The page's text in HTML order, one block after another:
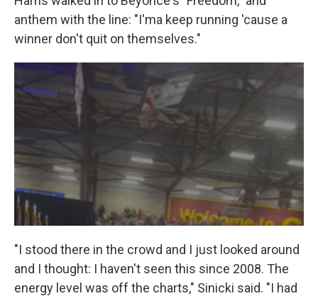
anthem with the line: "I'ma keep running 'cause a
winner don't quit on themselves."
"I stood there in the crowd and I just looked around
and I thought: I haven't seen this since 2008. The
energy level was off the charts," Sinicki said. "I had